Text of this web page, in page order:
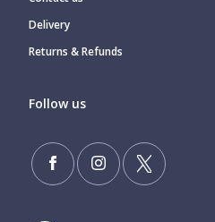
Delivery
Returns & Refunds
Follow us